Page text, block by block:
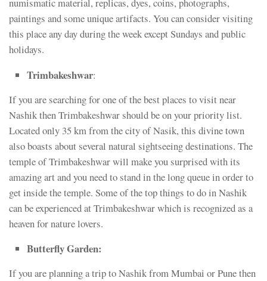
paintings and some unique artifacts. You can consider visiting
this place any day during the week except Sundays and public
holidays.
Trimbakeshwar:
If you are searching for one of the best places to visit near
Nashik then Trimbakeshwar should be on your priority list.
Located only 35 km from the city of Nasik, this divine town
also boasts about several natural sightseeing destinations. The
temple of Trimbakeshwar will make you surprised with its
amazing art and you need to stand in the long queue in order to
get inside the temple. Some of the top things to do in Nashik
can be experienced at Trimbakeshwar which is recognized as a
heaven for nature lovers.
Butterfly Garden:
If you are planning a trip to Nashik from Mumbai or Pune then